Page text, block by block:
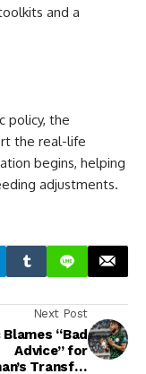
and a
policy, the
the real-life
begins, helping
adjustments.
Next Post
“Bad
Advice” for
Transfer